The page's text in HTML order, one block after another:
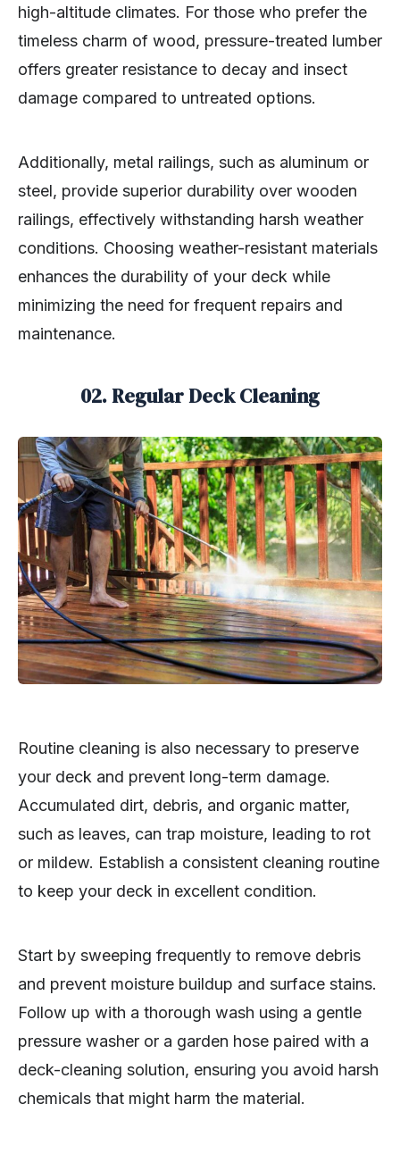
high-altitude climates. For those who prefer the
timeless charm of wood, pressure-treated lumber
offers greater resistance to decay and insect
damage compared to untreated options.
Additionally, metal railings, such as aluminum or
steel, provide superior durability over wooden
railings, effectively withstanding harsh weather
conditions. Choosing weather-resistant materials
enhances the durability of your deck while
minimizing the need for frequent repairs and
maintenance.
02. Regular Deck Cleaning
Routine cleaning is also necessary to preserve
your deck and prevent long-term damage.
Accumulated dirt, debris, and organic matter,
such as leaves, can trap moisture, leading to rot
or mildew. Establish a consistent cleaning routine
to keep your deck in excellent condition.
Start by sweeping frequently to remove debris
and prevent moisture buildup and surface stains.
Follow up with a thorough wash using a gentle
pressure washer or a garden hose paired with a
deck-cleaning solution, ensuring you avoid harsh
chemicals that might harm the material.